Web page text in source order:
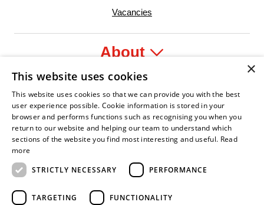
Vacancies
About
Legal
Service Association
Armed Forces CovenantBusiness Disability Forum MemberWomen in the
×
This website uses cookies
This website uses cookies so that we can provide you with the best
user experience possible. Cookie information is stored in your
browser and performs functions such as recognising you when you
return to our website and helping our team to understand which
sections of the website you find most interesting and useful. Read
more
STRICTLY NECESSARY
PERFORMANCE
TARGETING FUNCTIONALITY